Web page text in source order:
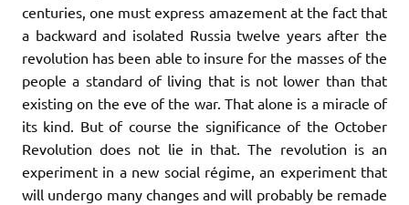
centuries, one must express amazement at the fact that
a backward and isolated Russia twelve years after the
revolution has been able to insure for the masses of the
people a standard of living that is not lower than that
existing on the eve of the war. That alone is a miracle of
its kind. But of course the significance of the October
Revolution does not lie in that. The revolution is an
experiment in a new social régime, an experiment that
will undergo many changes and will probably be remade